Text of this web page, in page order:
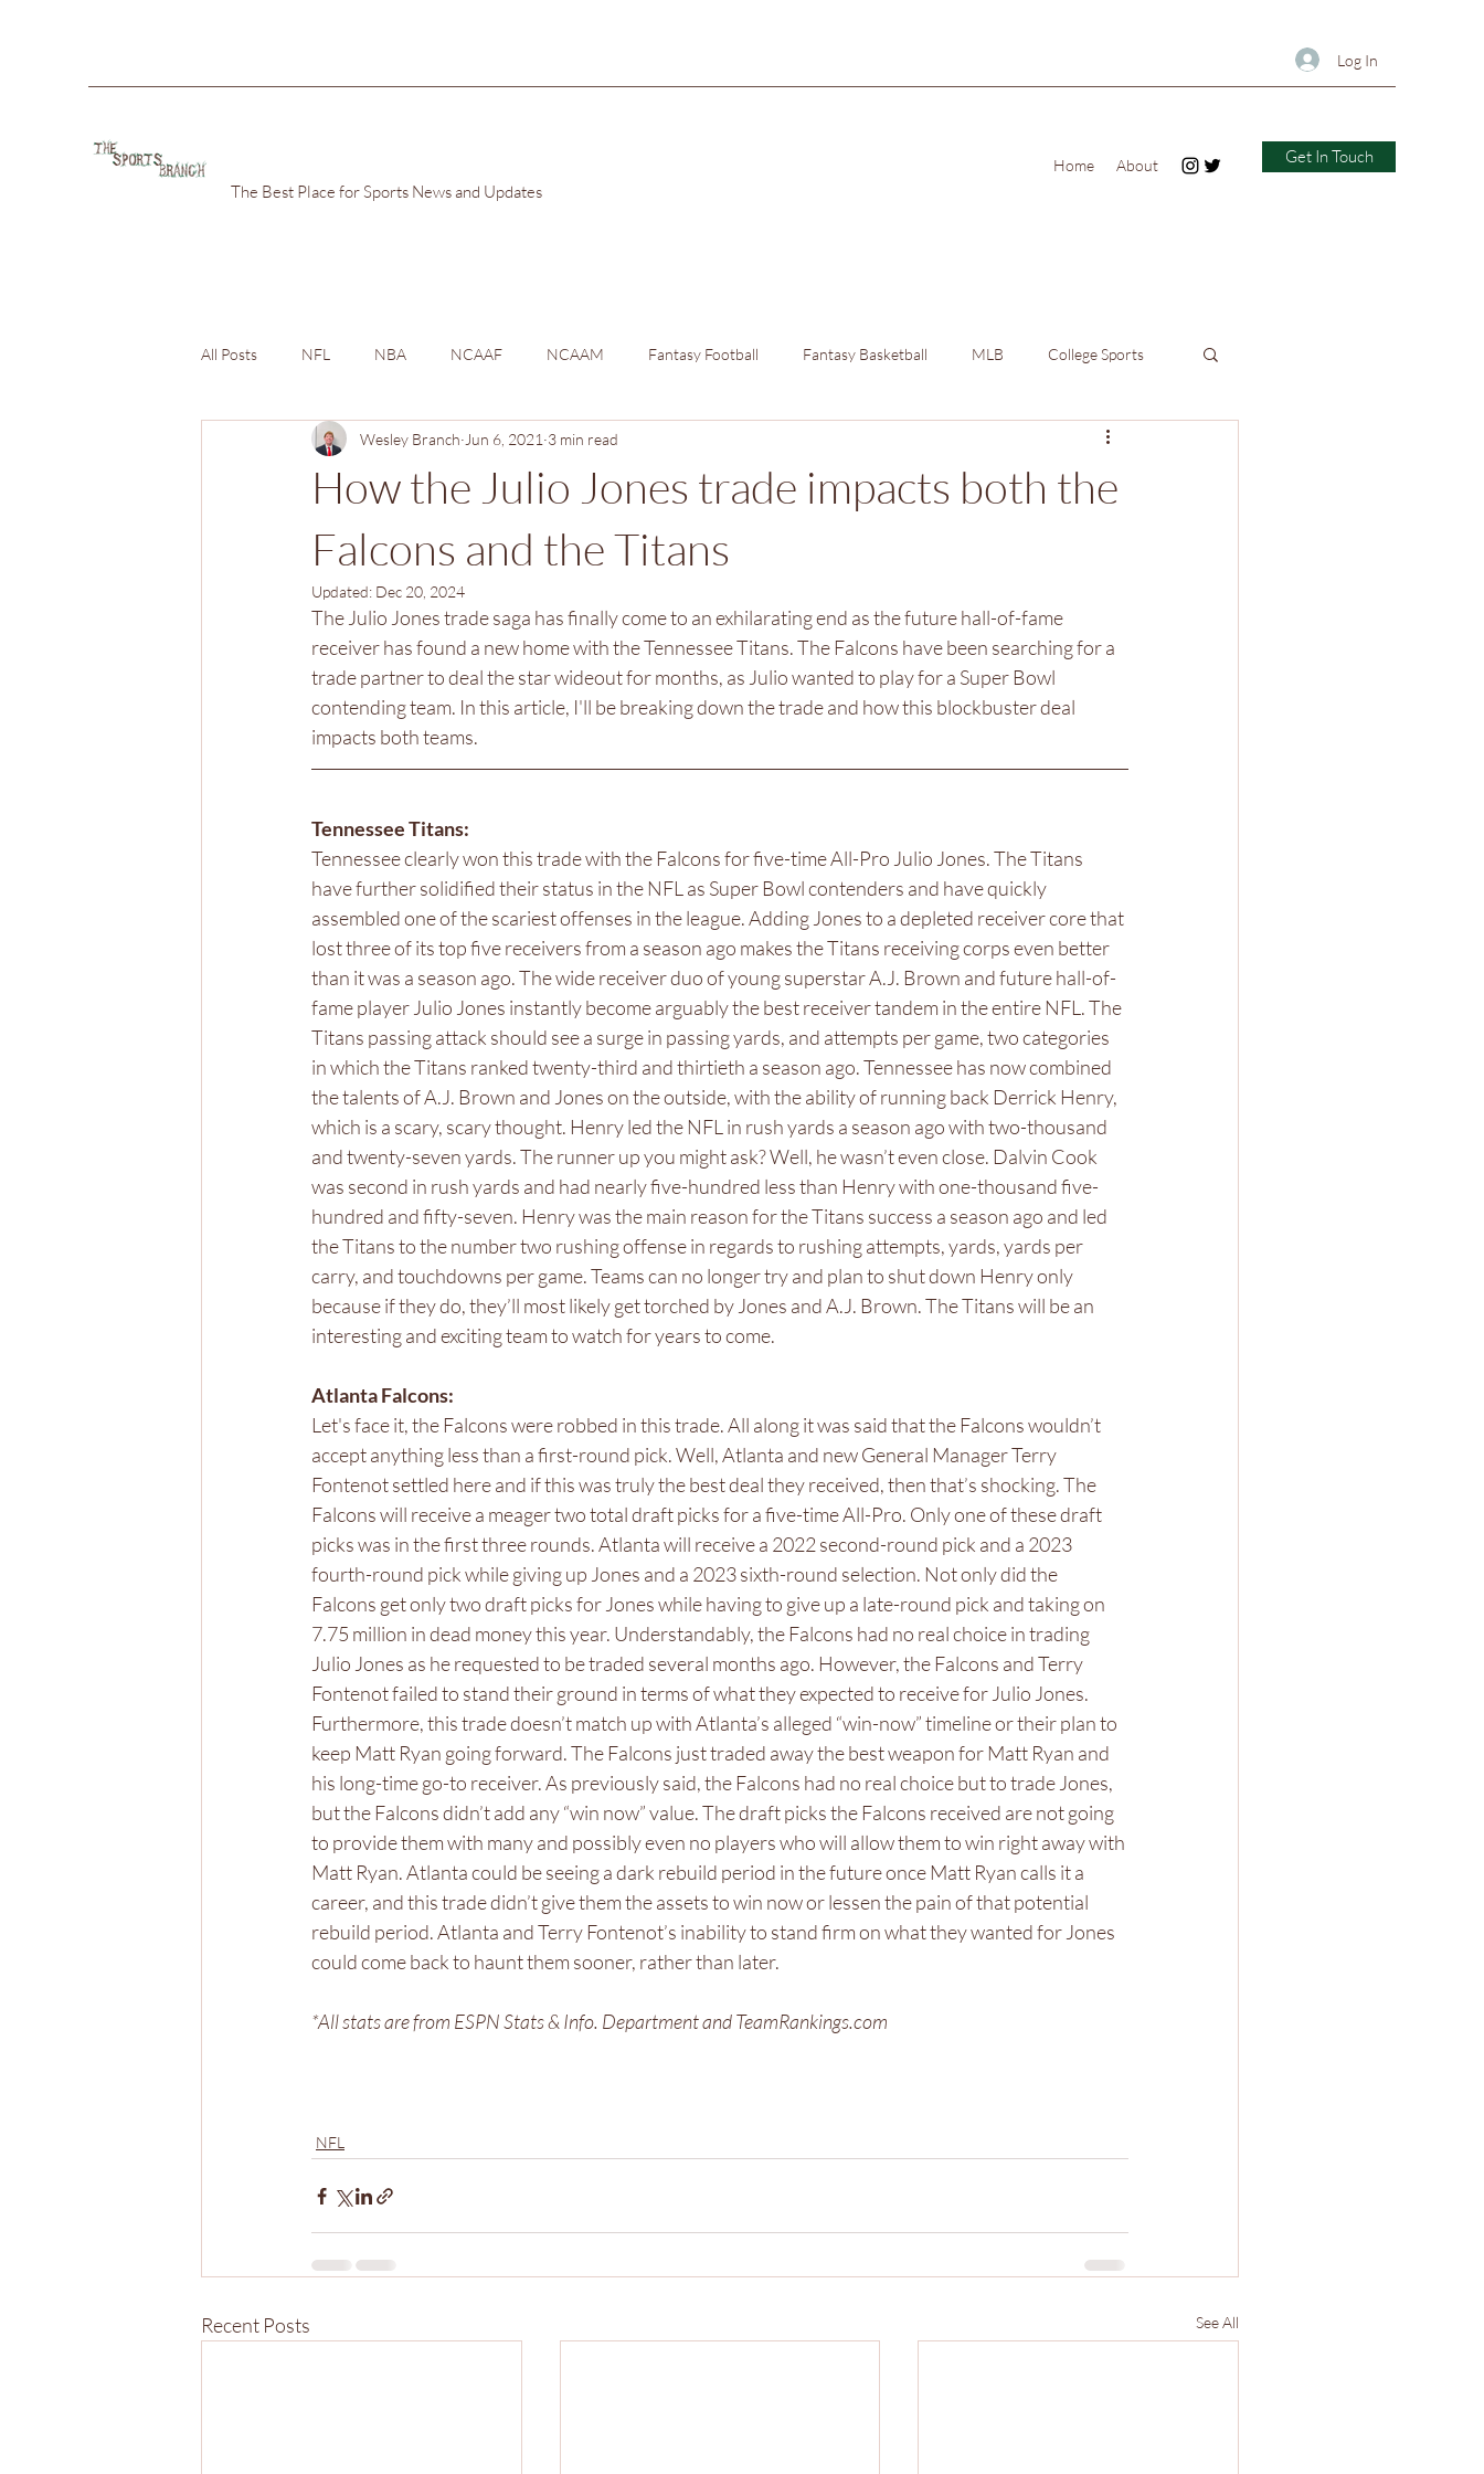
Log In
The Best Place for Sports News and Updates
Home About Get In Touch
All Posts NFL NBA NCAAF NCAAM Fantasy Football Fantasy Basketball MLB College Sports
How the Julio Jones trade impacts both the
Falcons and the Titans
Wesley Branch Jun 6, 2021 3 min read
Updated: Dec 20, 2024
The Julio Jones trade saga has finally come to an exhilarating end as the future hall-of-fame
receiver has found a new home with the Tennessee Titans. The Falcons have been searching for a
trade partner to deal the star wideout for months, as Julio wanted to play for a Super Bowl
contending team. In this article, I'll be breaking down the trade and how this blockbuster deal
impacts both teams.
Tennessee Titans:
Tennessee clearly won this trade with the Falcons for five-time All-Pro Julio Jones. The Titans
have further solidified their status in the NFL as Super Bowl contenders and have quickly
assembled one of the scariest offenses in the league. Adding Jones to a depleted receiver core that
lost three of its top five receivers from a season ago makes the Titans receiving corps even better
than it was a season ago. The wide receiver duo of young superstar A.J. Brown and future hall-of-
fame player Julio Jones instantly become arguably the best receiver tandem in the entire NFL. The
Titans passing attack should see a surge in passing yards, and attempts per game, two categories
in which the Titans ranked twenty-third and thirtieth a season ago. Tennessee has now combined
the talents of A.J. Brown and Jones on the outside, with the ability of running back Derrick Henry,
which is a scary, scary thought. Henry led the NFL in rush yards a season ago with two-thousand
and twenty-seven yards. The runner up you might ask? Well, he wasn’t even close. Dalvin Cook
was second in rush yards and had nearly five-hundred less than Henry with one-thousand five-
hundred and fifty-seven. Henry was the main reason for the Titans success a season ago and led
the Titans to the number two rushing offense in regards to rushing attempts, yards, yards per
carry, and touchdowns per game. Teams can no longer try and plan to shut down Henry only
because if they do, they’ll most likely get torched by Jones and A.J. Brown. The Titans will be an
interesting and exciting team to watch for years to come.
Atlanta Falcons:
Let's face it, the Falcons were robbed in this trade. All along it was said that the Falcons wouldn’t
accept anything less than a first-round pick. Well, Atlanta and new General Manager Terry
Fontenot settled here and if this was truly the best deal they received, then that’s shocking. The
Falcons will receive a meager two total draft picks for a five-time All-Pro. Only one of these draft
picks was in the first three rounds. Atlanta will receive a 2022 second-round pick and a 2023
fourth-round pick while giving up Jones and a 2023 sixth-round selection. Not only did the
Falcons get only two draft picks for Jones while having to give up a late-round pick and taking on
7.75 million in dead money this year. Understandably, the Falcons had no real choice in trading
Julio Jones as he requested to be traded several months ago. However, the Falcons and Terry
Fontenot failed to stand their ground in terms of what they expected to receive for Julio Jones.
Furthermore, this trade doesn’t match up with Atlanta’s alleged “win-now” timeline or their plan to
keep Matt Ryan going forward. The Falcons just traded away the best weapon for Matt Ryan and
his long-time go-to receiver. As previously said, the Falcons had no real choice but to trade Jones,
but the Falcons didn’t add any “win now” value. The draft picks the Falcons received are not going
to provide them with many and possibly even no players who will allow them to win right away with
Matt Ryan. Atlanta could be seeing a dark rebuild period in the future once Matt Ryan calls it a
career, and this trade didn’t give them the assets to win now or lessen the pain of that potential
rebuild period. Atlanta and Terry Fontenot’s inability to stand firm on what they wanted for Jones
could come back to haunt them sooner, rather than later.
*All stats are from ESPN Stats & Info. Department and TeamRankings.com
NFL
Recent Posts See All